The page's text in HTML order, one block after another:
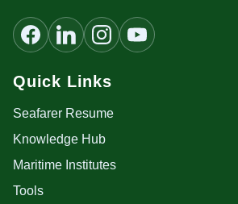
Quick Links
Seafarer Resume
Knowledge Hub
Maritime Institutes
Tools